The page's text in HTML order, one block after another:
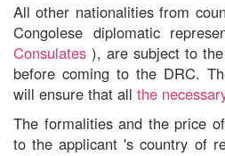
All other nationalities from
Congolese diplomatic
Consulates ), are subject to
before coming to the DRC.
will ensure that all the
The formalities and the price
to the applicant 'scountry of